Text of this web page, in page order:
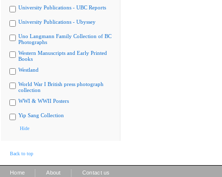
University Publications - UBC Reports
University Publications - Ubyssey
Uno Langmann Family Collection of BC
Photographs
Western Manuscripts and Early Printed
Books
Westland
World War I British press photograph
collection
WWI & WWII Posters
Yip Sang Collection
Hide
Back to top
Home About Contact us